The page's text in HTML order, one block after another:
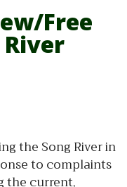
Free
the Song River in
to complaints
the current,